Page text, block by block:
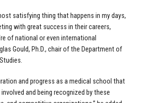
satisfying thing that happens in my days,
with great success in their careers,
of national or even international
Gould, Ph.D., chair of the Department of
and progress as a medical school that
and being recognized by these